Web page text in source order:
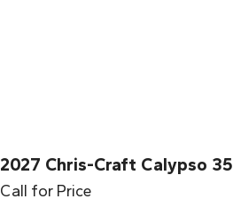
2027 Chris-Craft Calypso 35
Call for Price